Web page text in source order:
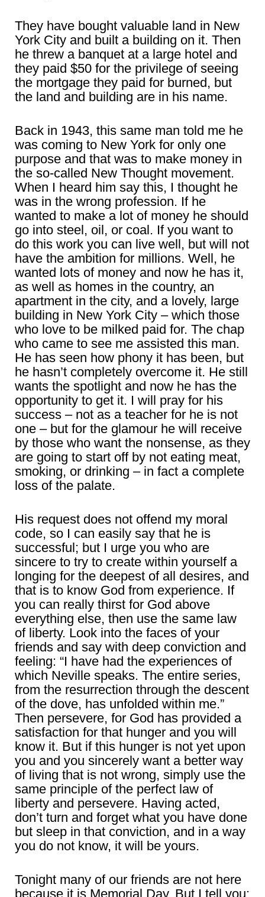
They have bought valuable land in New
York City and built a building on it. Then
he threw a banquet at a large hotel and
they paid $50 for the privilege of seeing
the mortgage they paid for burned, but
the land and building are in his name.
Back in 1943, this same man told me he
was coming to New York for only one
purpose and that was to make money in
the so-called New Thought movement.
When I heard him say this, I thought he
was in the wrong profession. If he
wanted to make a lot of money he should
go into steel, oil, or coal. If you want to
do this work you can live well, but will not
have the ambition for millions. Well, he
wanted lots of money and now he has it,
as well as homes in the country, an
apartment in the city, and a lovely, large
building in New York City – which those
who love to be milked paid for. The chap
who came to see me assisted this man.
He has seen how phony it has been, but
he hasn’t completely overcome it. He still
wants the spotlight and now he has the
opportunity to get it. I will pray for his
success – not as a teacher for he is not
one – but for the glamour he will receive
by those who want the nonsense, as they
are going to start off by not eating meat,
smoking, or drinking – in fact a complete
loss of the palate.
His request does not offend my moral
code, so I can easily say that he is
successful; but I urge you who are
sincere to try to create within yourself a
longing for the deepest of all desires, and
that is to know God from experience. If
you can really thirst for God above
everything else, then use the same law
of liberty. Look into the faces of your
friends and say with deep conviction and
feeling: “I have had the experiences of
which Neville speaks. The entire series,
from the resurrection through the descent
of the dove, has unfolded within me.”
Then persevere, for God has provided a
satisfaction for that hunger and you will
know it. But if this hunger is not yet upon
you and you sincerely want a better way
of living that is not wrong, simply use the
same principle of the perfect law of
liberty and persevere. Having acted,
don’t turn and forget what you have done
but sleep in that conviction, and in a way
you do not know, it will be yours.
Tonight many of our friends are not here
because it is Memorial Day. But I tell you: